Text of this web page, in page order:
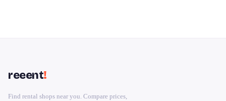
reeent!
Find rental shops near you. Compare prices,